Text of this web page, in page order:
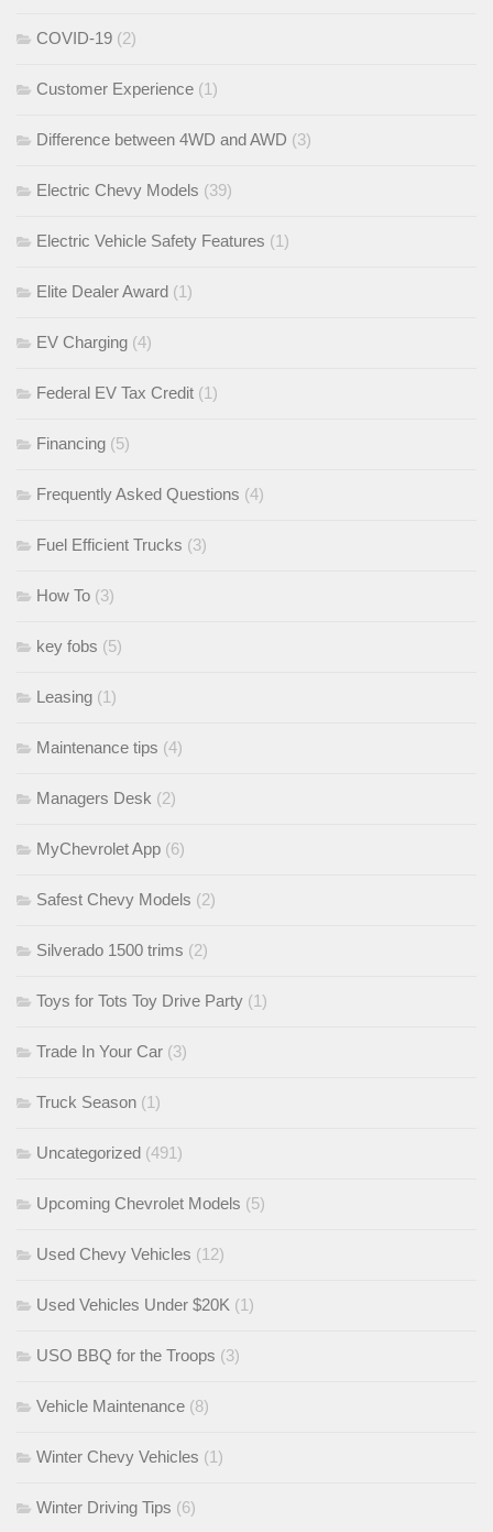
COVID-19 (2)
Customer Experience (1)
Difference between 4WD and AWD (3)
Electric Chevy Models (39)
Electric Vehicle Safety Features (1)
Elite Dealer Award (1)
EV Charging (4)
Federal EV Tax Credit (1)
Financing (5)
Frequently Asked Questions (4)
Fuel Efficient Trucks (3)
How To (3)
key fobs (5)
Leasing (1)
Maintenance tips (4)
Managers Desk (2)
MyChevrolet App (6)
Safest Chevy Models (2)
Silverado 1500 trims (2)
Toys for Tots Toy Drive Party (1)
Trade In Your Car (3)
Truck Season (1)
Uncategorized (491)
Upcoming Chevrolet Models (5)
Used Chevy Vehicles (12)
Used Vehicles Under $20K (1)
USO BBQ for the Troops (3)
Vehicle Maintenance (8)
Winter Chevy Vehicles (1)
Winter Driving Tips (6)